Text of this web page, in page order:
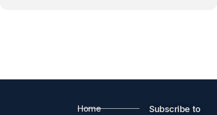
Home
Subscribe to